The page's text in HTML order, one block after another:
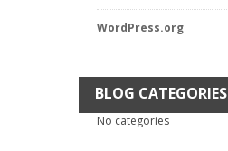
WordPress.org
BLOG CATEGORIES
No categories